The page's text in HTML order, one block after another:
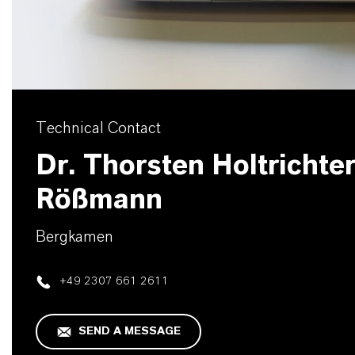
Technical Contact
Dr. Thorsten
Rößmann
Bergkamen
+49 2307 661 2611
SEND A MESSAGE